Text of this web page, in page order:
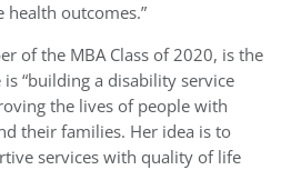
outcomes.”
of the MBA Class of 2020, is the
“building a disability service
the lives of people with
their families. Her idea is to
services with quality of life